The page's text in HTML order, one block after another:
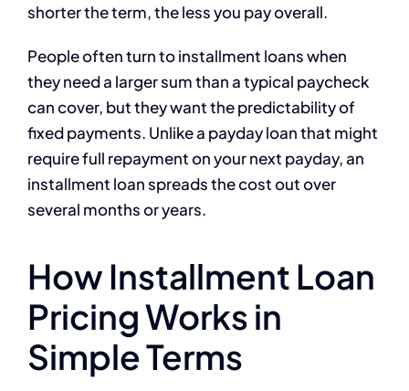
shorter the term, the less you pay overall.
People often turn to installment loans when
they need a larger sum than a typical paycheck
can cover, but they want the predictability of
fixed payments. Unlike a payday loan that might
require full repayment on your next payday, an
installment loan spreads the cost out over
several months or years.
How Installment Loan
Pricing Works in
Simple Terms